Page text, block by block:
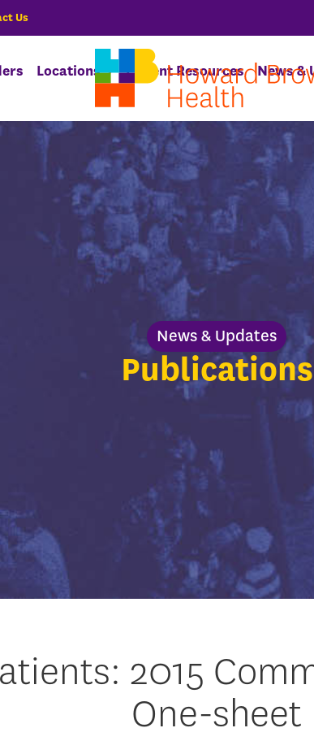
Us
Locations Patient Resources News &
News & Updates
Publications
2015
One-sheet